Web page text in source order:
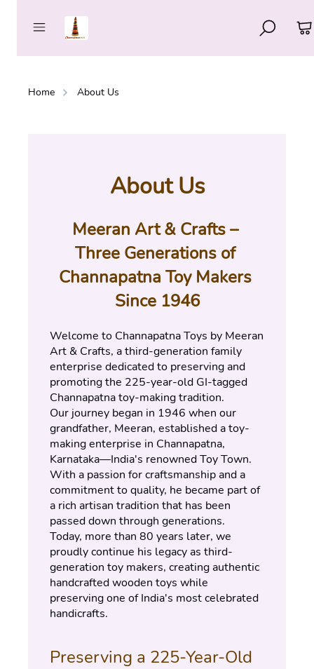
Home About Us
About Us
Meeran Art & Crafts –
Three Generations of
Channapatna Toy Makers
Since 1946
Welcome to Channapatna Toys by Meeran
Art & Crafts, a third-generation family
enterprise dedicated to preserving and
promoting the 225-year-old GI-tagged
Channapatna toy-making tradition.
Our journey began in 1946 when our
grandfather, Meeran, established a toy-
making enterprise in Channapatna,
Karnataka—India's renowned Toy Town.
With a passion for craftsmanship and a
commitment to quality, he became part of
a rich artisan tradition that has been
passed down through generations.
Today, more than 80 years later, we
proudly continue his legacy as third-
generation toy makers, creating authentic
handcrafted wooden toys while
preserving one of India's most celebrated
handicrafts.
Preserving a 225-Year-Old